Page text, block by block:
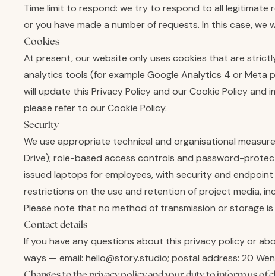
Time limit to respond: we try to respond to all legitimate
or you have made a number of requests. In this case, we
Cookies
At present, our website only uses cookies that are
analytics tools (for example Google Analytics 4 or Meta
will update this Privacy Policy and our Cookie Policy
please refer to our Cookie Policy.
Security
We use appropriate technical and organisational
Drive); role-based access controls and password-
issued laptops for employees, with security and
restrictions on the use and retention of project media,
Please note that no method of transmission or storage
Contact details
If you have any questions about this privacy policy or
ways — email: hello@story.studio; postal address: 20